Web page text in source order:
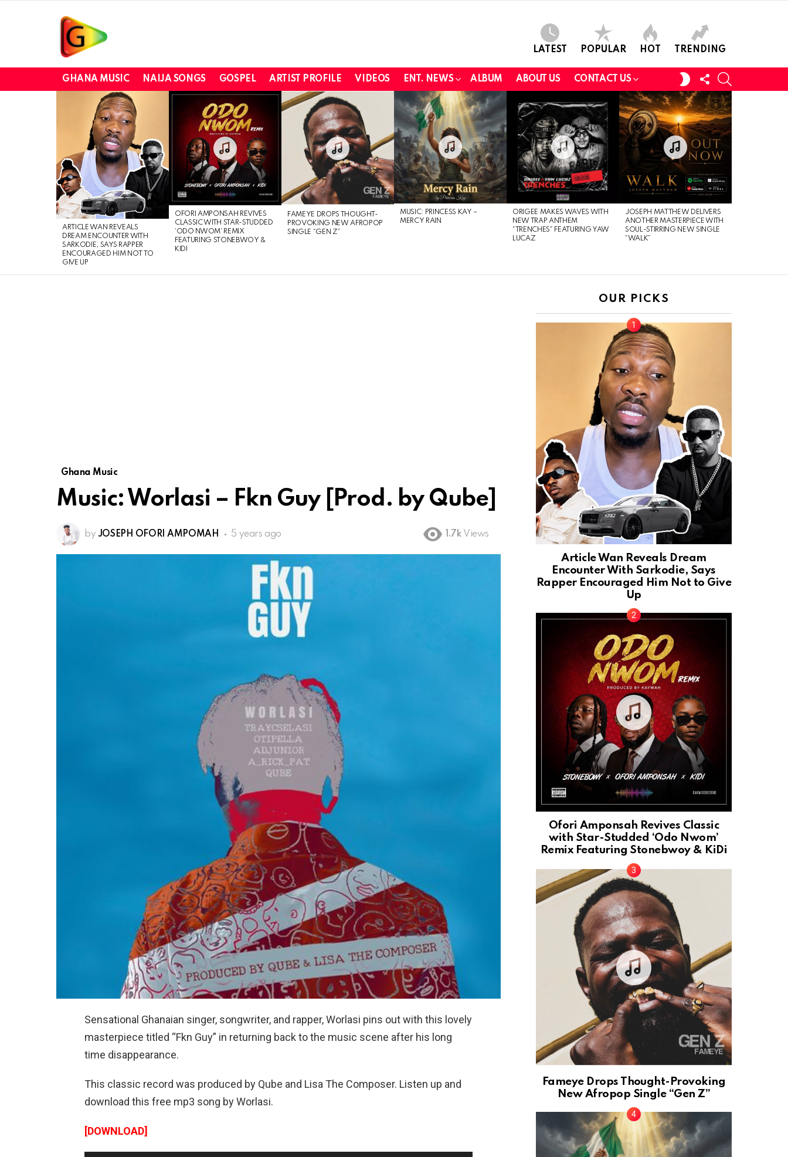
LATEST POPULAR HOT TRENDING
GHANA MUSIC NAIJA SONGS GOSPEL ARTIST PROFILE VIDEOS ENT. NEWS ALBUM ABOUT US CONTACT US
SWITCH
SKIN
FOLLOW
US
ARTICLE WAN REVEALS
DREAM ENCOUNTER WITH
SARKODIE, SAYS RAPPER
ENCOURAGED HIM NOT TO
GIVE UP
OFORI AMPONSAH REVIVES
CLASSIC WITH STAR-STUDDED
‘ODO NWOM’ REMIX
FEATURING STONEBWOY &
KIDI
FAMEYE DROPS THOUGHT-
PROVOKING NEW AFROPOP
SINGLE “GEN Z”
MUSIC: PRINCESS KAY –
MERCY RAIN
ORIGEE MAKES WAVES WITH
NEW TRAP ANTHEM
“TRENCHES” FEATURING YAW
LUCAZ
JOSEPH MATTHEW DELIVERS
ANOTHER MASTERPIECE WITH
SOUL-STIRRING NEW SINGLE
“WALK”
Ghana Music
Music: Worlasi – Fkn Guy [Prod. by Qube]
by JOSEPH OFORI AMPOMAH 5 years ago 1.7k Views
Sensational Ghanaian singer, songwriter, and rapper, Worlasi pins out with this lovely
masterpiece titled “Fkn Guy” in returning back to the music scene after his long
time disappearance.
This classic record was produced by Qube and Lisa The Composer. Listen up and
download this free mp3 song by Worlasi.
[DOWNLOAD]
OUR PICKS
Article Wan Reveals Dream
Encounter With Sarkodie, Says
Rapper Encouraged Him Not to Give
Up
Ofori Amponsah Revives Classic
with Star-Studded ‘Odo Nwom’
Remix Featuring Stonebwoy & KiDi
Fameye Drops Thought-Provoking
New Afropop Single “Gen Z”